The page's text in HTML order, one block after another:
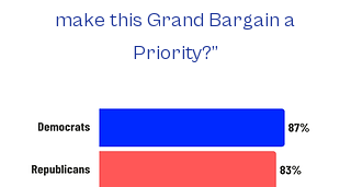
make this Grand Bargain a
Priority?”